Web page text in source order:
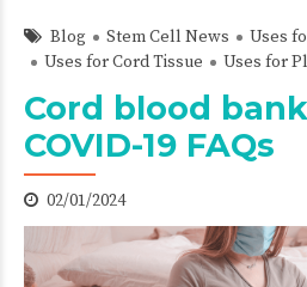
Blog Stem Cell News
Uses
Uses for Cord Tissue
Uses for
Cord blood
COVID-19 FAQs
02/01/2024